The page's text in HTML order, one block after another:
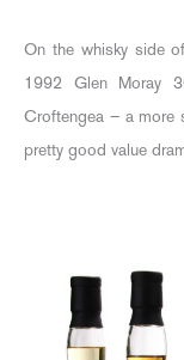
On the whisky side
1992 Glen Moray
Croftengea – a more
pretty good value